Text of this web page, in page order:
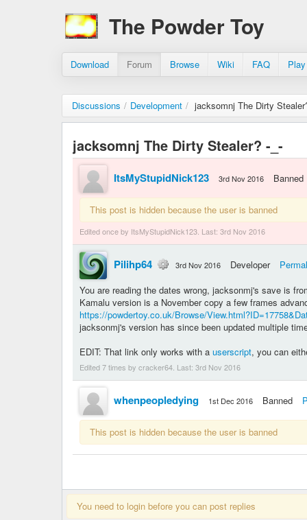
The Powder Toy
Download Forum Browse Wiki FAQ
Discussions / Development / jacksomnj The Dirty
jacksomnj The Dirty Stealer? -_-
ItsMyStupidNick123 3rd Nov 2016 Banned
This post is hidden because the user is banned
Edited once by ItsMyStupidNick123. Last: 3rd Nov 2016
Pilihp64 3rd Nov 2016 Developer
You are reading the dates wrong, jacksonmj's save is
Kamalu version is a November copy a few frames
https://powdertoy.co.uk/Browse/
jacksonmj's version has since been updated multiple
EDIT: That link only works with a userscript, you can
Edited 7 times by cracker64. Last: 3rd Nov 2016
whenpeopledying 1st Dec 2016 Banned
This post is hidden because the user is banned
You need to login before you can post replies